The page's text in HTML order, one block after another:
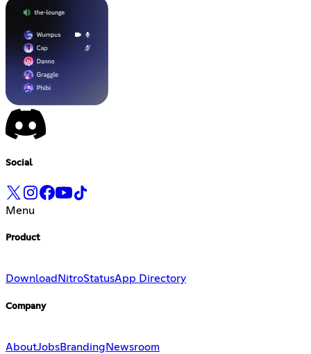
Social
Menu
Product
Download NitroStatusApp Directory
Company
AboutJobsBranding Newsroom